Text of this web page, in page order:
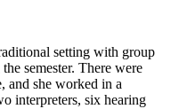
setting with group
semester. There were
and she worked in a
interpreters, six hearing